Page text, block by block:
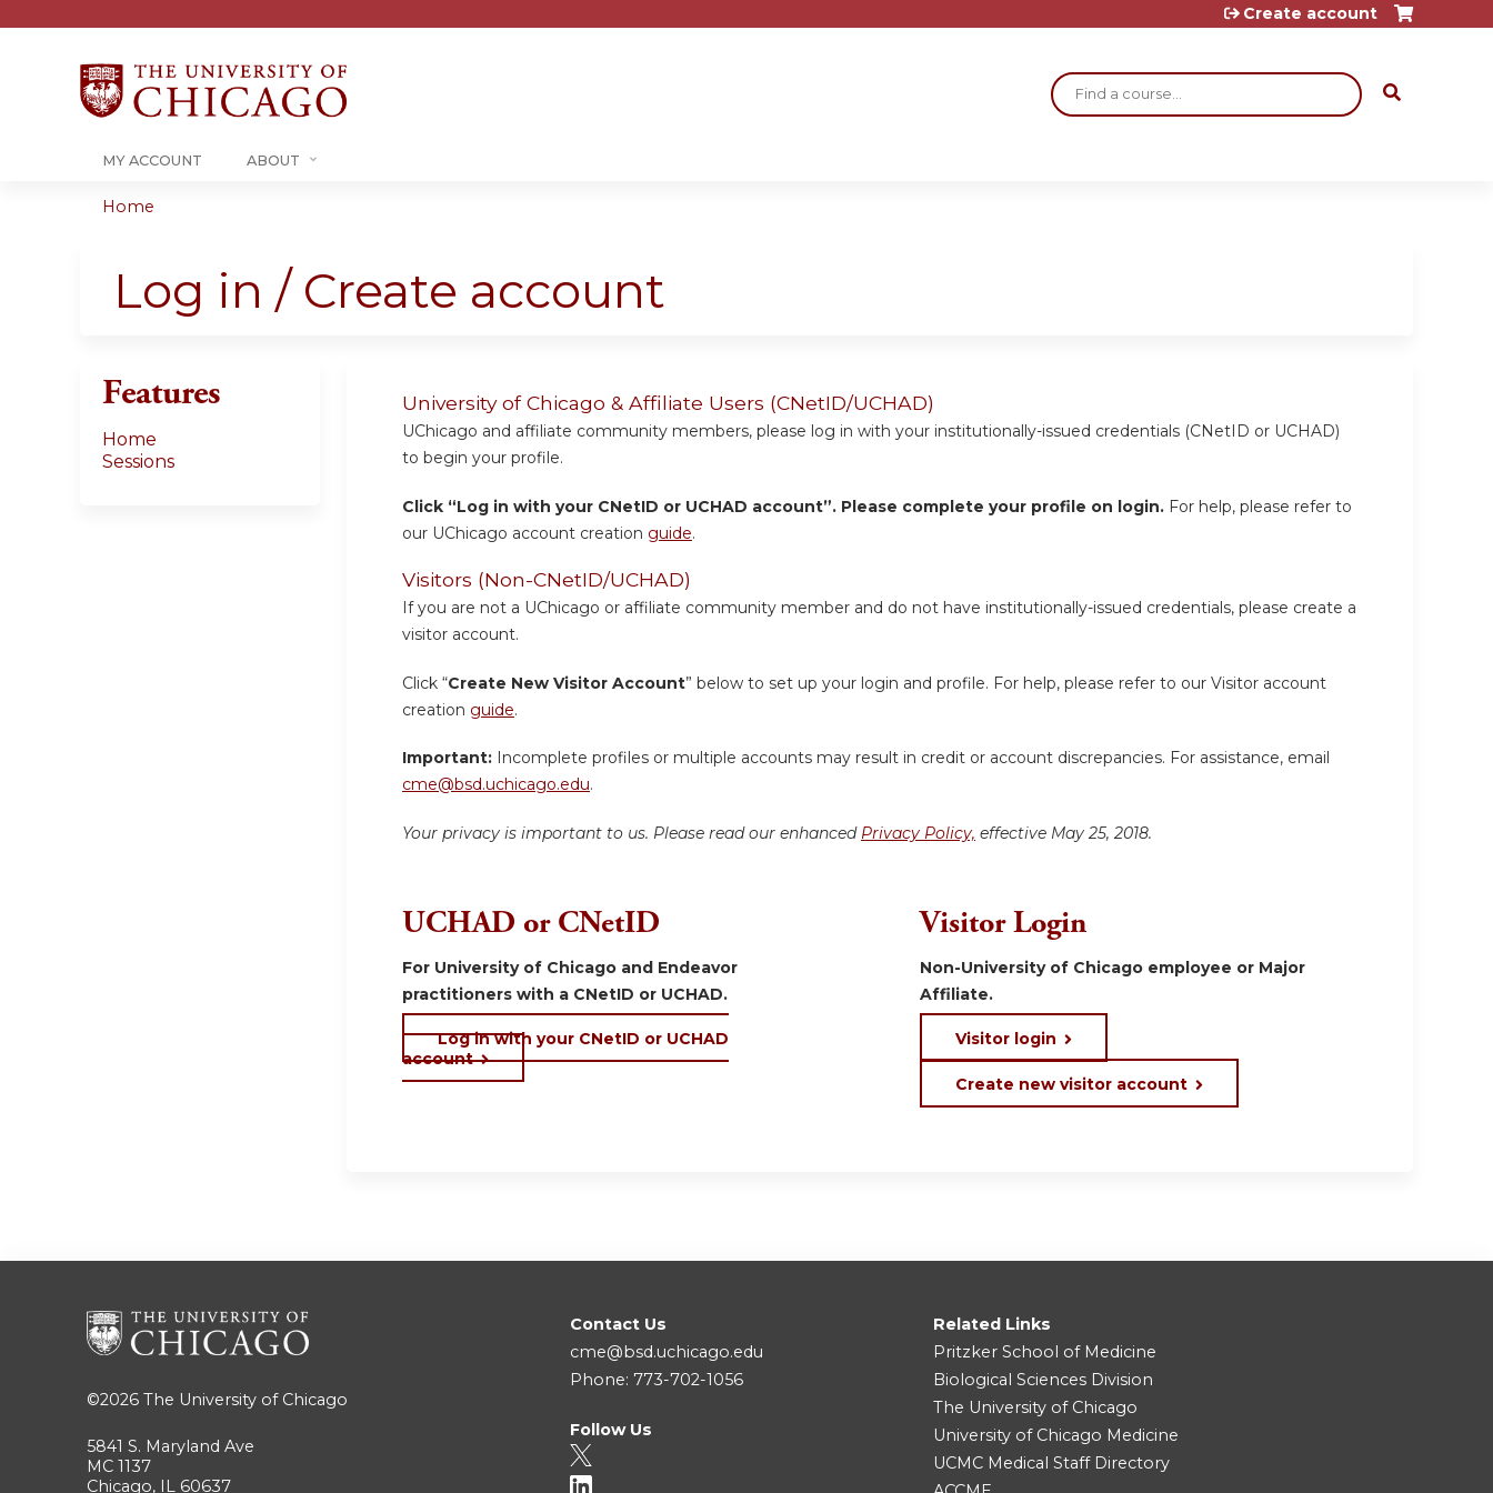
Search
Create account
MY ACCOUNT ABOUT
are
here
Home
Log in / Create account
University of Chicago & Affiliate Users (CNetID/UCHAD)
UChicago and affiliate community members, please log in with your institutionally-issued credentials (CNetID or UCHAD)
to begin your profile.
Click “Log in with your CNetID or UCHAD account”. Please complete your profile on login. For help, please refer to
our UChicago account creation guide.
Visitors (Non-CNetID/UCHAD)
If you are not a UChicago or affiliate community member and do not have institutionally-issued credentials, please create a
visitor account.
Click “Create New Visitor Account” below to set up your login and profile. For help, please refer to our Visitor account
creation guide.
Important: Incomplete profiles or multiple accounts may result in credit or account discrepancies. For assistance, email
cme@bsd.uchicago.edu.
Your privacy is important to us. Please read our enhanced Privacy Policy, effective May 25, 2018.
UCHAD or CNetID
For University of Chicago and Endeavor
practitioners with a CNetID or UCHAD.
Log in with your CNetID or UCHAD
account
Visitor Login
Non-University of Chicago employee or Major
Affiliate.
Visitor login
Create new visitor account
Features
Home
Sessions
©2026 The University of Chicago
5841 S. Maryland Ave
MC 1137
Chicago, IL 60637
Contact Us
cme@bsd.uchicago.edu
Phone: 773-702-1056
Follow Us
Related Links
Pritzker School of Medicine
Biological Sciences Division
The University of Chicago
University of Chicago Medicine
UCMC Medical Staff Directory